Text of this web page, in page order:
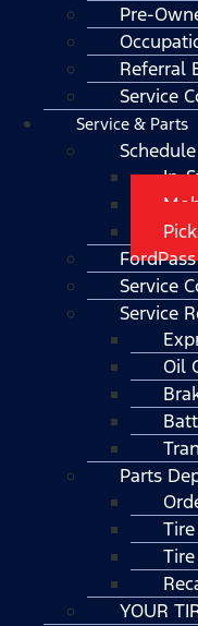
Pre-
Referral
Service
Service & Parts
In-
Service
Service
Oil
Parts
YOUR